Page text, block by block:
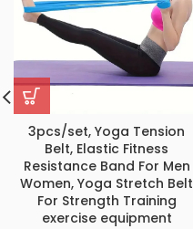
3pcs/set, Yoga Tension
Belt, Elastic Fitness
Resistance Band For Men
Women, Yoga Stretch Belt
For Strength Training
exercise equipment